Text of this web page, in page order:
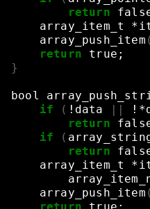
return
array_item_t
array_push_item (
return
true ;
}
bool
if
( !data ||
return
if
(
return
array_item_t
array_push_item (